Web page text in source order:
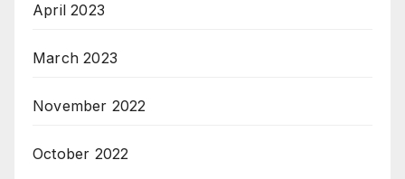
April 2023
March 2023
November 2022
October 2022